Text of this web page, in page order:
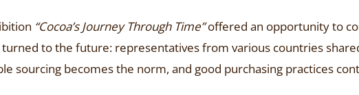
“Cocoa’s Journey Through Time”offered an opportunity to
to the future: representatives from various countries
sourcing becomes the norm, and good purchasing practices